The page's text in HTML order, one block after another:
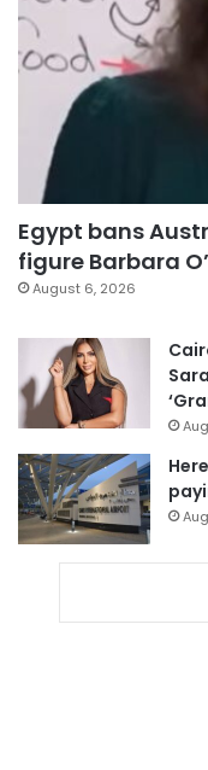
Egypt bans
figure Barbara
August 6, 2026